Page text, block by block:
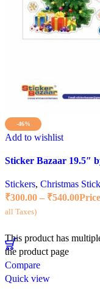
-46%
Add to wishlist
Sticker Bazaar 19.5″
Stickers, Christmas
₹300.00 – ₹540.00
all Taxes)
This product has
the product page
Compare
Quick view